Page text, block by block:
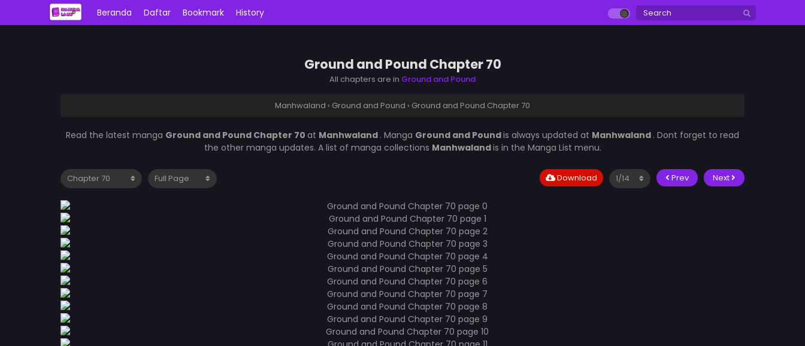
Beranda Daftar Bookmark History
Ground and Pound Chapter 70
All chapters are in Ground and Pound
Manhwaland › Ground and Pound › Ground and Pound Chapter 70
Read the latest manga Ground and Pound Chapter 70 at Manhwaland . Manga Ground and Poundis always updated at Manhwaland . Dont forget to read
the other manga updates. A list of manga collections Manhwalandis in the Manga List menu.
Prev Next
Download